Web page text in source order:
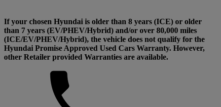
If your chosen Hyundai is older than 8 years (ICE) or older
than 7 years (EV/PHEV/Hybrid) and/or over 80,000 miles
(ICE/EV/PHEV/Hybrid), the vehicle does not qualify for the
Hyundai Promise Approved Used Cars Warranty. However,
other Retailer provided Warranties are available.